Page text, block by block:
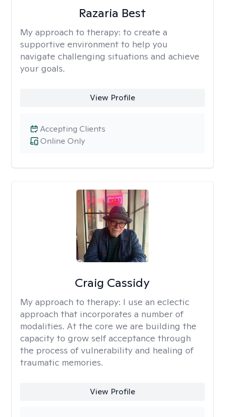
Razaria Best
My approach to therapy: to create a
supportive environment to help you
navigate challenging situations and achieve
your goals.
View Profile
Online Only
Accepting Clients
Craig Cassidy
My approach to therapy: I use an eclectic
approach that incorporates a number of
modalities. At the core we are building the
capacity to grow self acceptance through
the process of vulnerability and healing of
traumatic memories.
View Profile